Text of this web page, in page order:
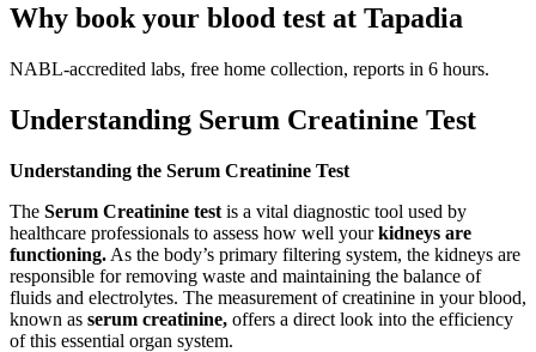
Why book your blood test at Tapadia
NABL-accredited labs, free home collection, reports in 6 hours.
Understanding Serum Creatinine Test
Understanding the Serum Creatinine Test
The Serum Creatinine test is a vital diagnostic tool used by
healthcare professionals to assess how well yourkidneys are
functioning. As the body’s primary filtering system, the kidneys are
responsible for removing waste and maintaining the balance of
fluids and electrolytes. The measurement of creatinine in your blood,
known as serum creatinine, offers a direct look into the efficiency
of this essential organ system.